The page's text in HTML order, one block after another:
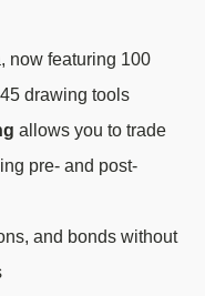
now featuring 100
drawing tools
allows you to trade
pre- and post-
and bonds without